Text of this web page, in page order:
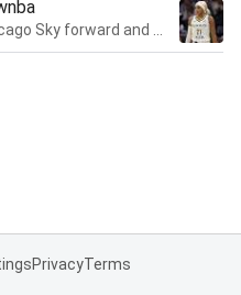
PrivacyTerms